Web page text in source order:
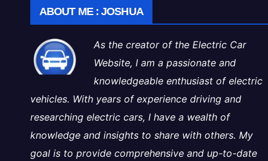
ABOUT ME : JOSHUA
As the creator of the Electric Car
Website, I am a passionate and
knowledgeable enthusiast of electric
vehicles. With years of experience driving and
researching electric cars, I have a wealth of
knowledge and insights to share with others. My
goal is to provide comprehensive and up-to-date